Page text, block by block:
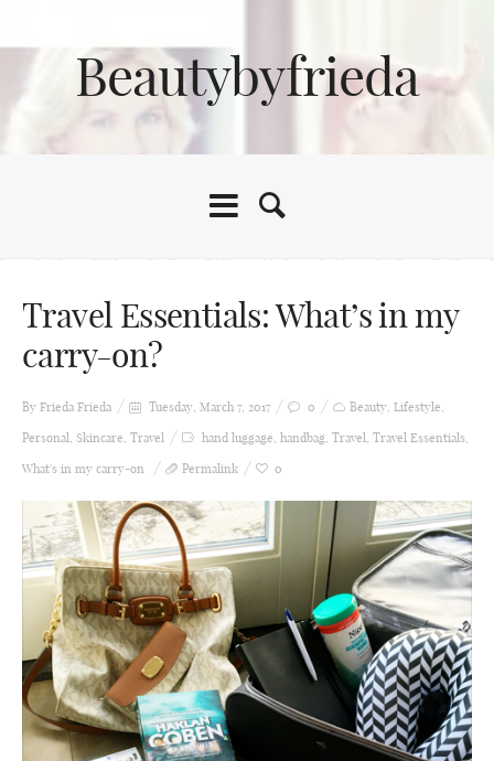
Beautybyfrieda
Travel Essentials: What’s in my
carry-on?
By Frieda Frieda Tuesday, March 7, 2017 0 Beauty, Lifestyle,
Personal, Skincare, Travel hand luggage, handbag, Travel, Travel Essentials,
What's in my carry-on
Permalink 0